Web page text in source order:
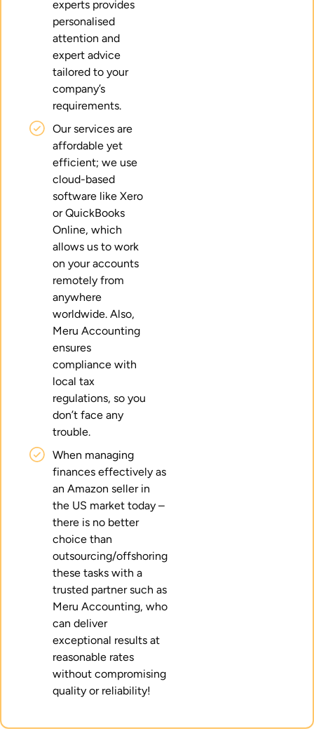
experts provides
personalised
attention and
expert advice
tailored to your
company’s
requirements.
Our services are
affordable yet
efficient; we use
cloud-based
software like Xero
or QuickBooks
Online, which
allows us to work
on your accounts
remotely from
anywhere
worldwide. Also,
Meru Accounting
ensures
compliance with
local tax
regulations, so you
don’t face any
trouble.
When managing
finances effectively as
an Amazon seller in
the US market today –
there is no better
choice than
outsourcing/offshoring
these tasks with a
trusted partner such as
Meru Accounting, who
can deliver
exceptional results at
reasonable rates
without compromising
quality or reliability!